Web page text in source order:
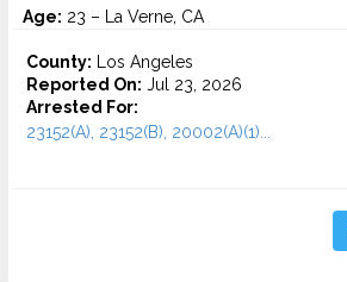
Age: 23 – La Verne, CA
County: Los Angeles
Reported On: Jul 23, 2026
Arrested For:
23152(A), 23152(B), 20002(A)(1)...